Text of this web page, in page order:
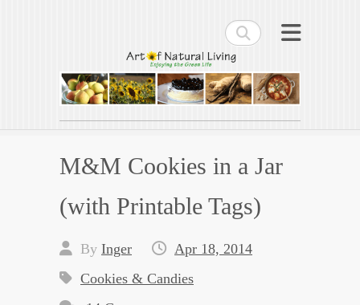
Search
Art of Natural Living
Enjoying the Green Life
M&M Cookies in a Jar
(with Printable Tags)
By Inger
Apr 18, 2014
Cookies & Candies